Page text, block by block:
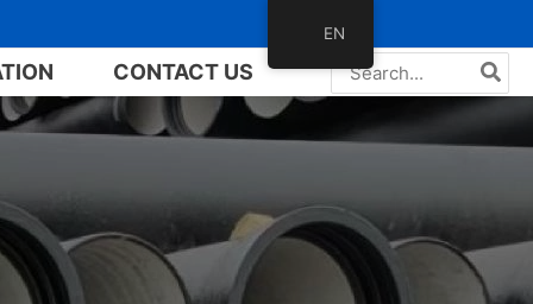
CONTACT US
Search
for:
EN